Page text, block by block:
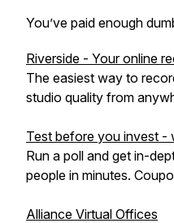
You’ve paid enough
Riverside - Your online
The easiest way to
studio quality from
Test before you invest -
Run a poll and get in-
people in minutes.
Alliance Virtual Offices